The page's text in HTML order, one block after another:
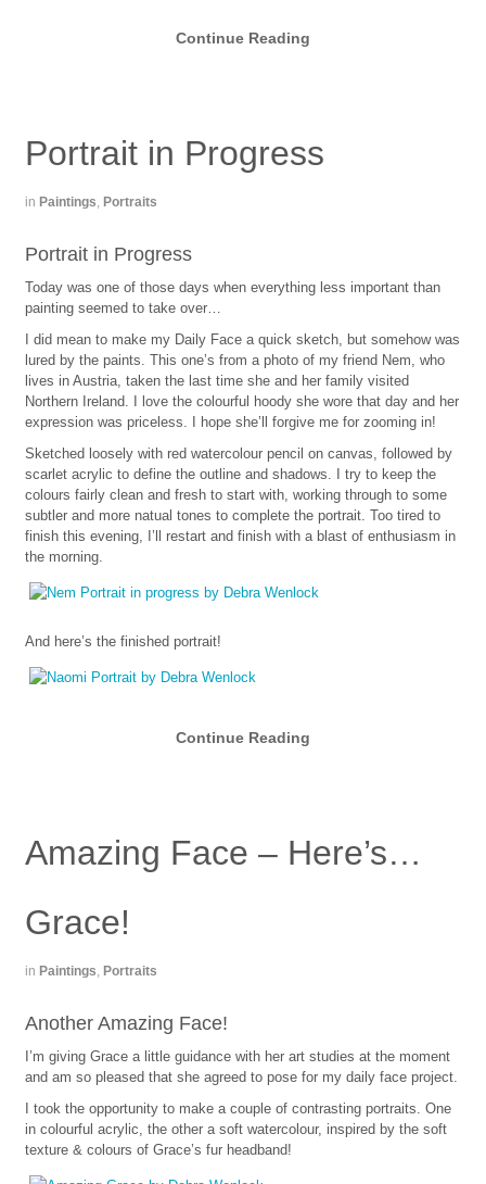
Continue Reading
Portrait in Progress
in Paintings, Portraits
Portrait in Progress
Today was one of those days when everything less important than
painting seemed to take over…
I did mean to make my Daily Face a quick sketch, but somehow was
lured by the paints. This one’s from a photo of my friend Nem, who
lives in Austria, taken the last time she and her family visited
Northern Ireland. I love the colourful hoody she wore that day and her
expression was priceless. I hope she’ll forgive me for zooming in!
Sketched loosely with red watercolour pencil on canvas, followed by
scarlet acrylic to define the outline and shadows. I try to keep the
colours fairly clean and fresh to start with, working through to some
subtler and more natual tones to complete the portrait. Too tired to
finish this evening, I’ll restart and finish with a blast of enthusiasm in
the morning.
And here’s the finished portrait!
Continue Reading
Amazing Face – Here’s…
Grace!
in Paintings, Portraits
Another Amazing Face!
I’m giving Grace a little guidance with her art studies at the moment
and am so pleased that she agreed to pose for my daily face project.
I took the opportunity to make a couple of contrasting portraits. One
in colourful acrylic, the other a soft watercolour, inspired by the soft
texture & colours of Grace’s fur headband!